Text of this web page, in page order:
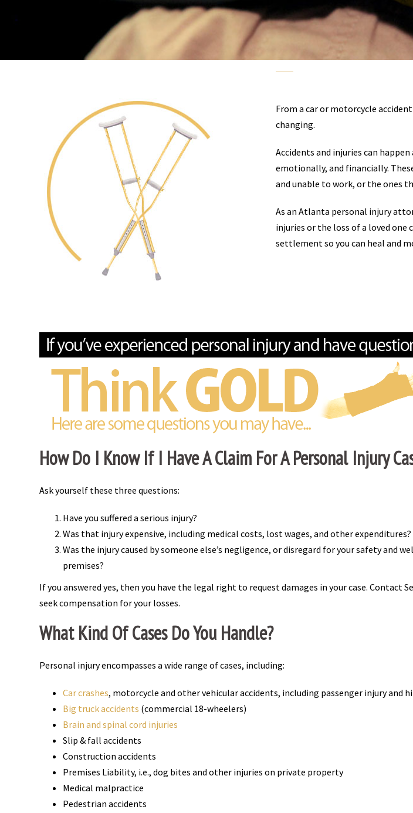
From a car or motorcycle
changing.
Accidents and injuries can
emotionally, and financially.
and unable to work, or the ones
As an Atlanta personal injury
injuries or the loss of a loved one
settlement so you can heal and
How Do I Know If I Have A Claim For A Personal Injury
Ask yourself these three questions:
Have you suffered a serious injury?
Was that injury expensive, including medical costs, lost wages, and other expenditures?
Was the injury caused by someone else’s negligence, or disregard for your safety and
premises?
If you answered yes, then you have the legal right to request damages in your case.
seek compensation for your losses.
What Kind Of Cases Do You Handle?
Personal injury encompasses a wide range of cases, including:
Car crashes, motorcycle and other vehicular accidents, including passenger injury and
Big truck accidents (commercial 18-wheelers)
Brain and spinal cord injuries
Slip & fall accidents
Construction accidents
Premises Liability, i.e., dog bites and other injuries on private property
Medical malpractice
Pedestrian accidents